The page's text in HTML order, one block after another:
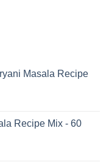
Masala Recipe
Recipe Mix - 60